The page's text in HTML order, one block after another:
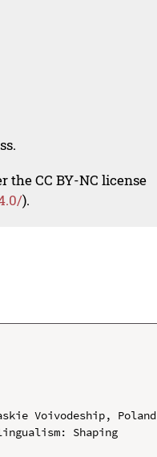
the CC BY-NC license
).
Voivodeship, Poland
Shaping